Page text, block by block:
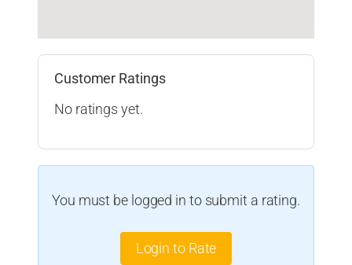
Customer Ratings
No ratings yet.
You must be logged in to submit a rating.
Login to Rate